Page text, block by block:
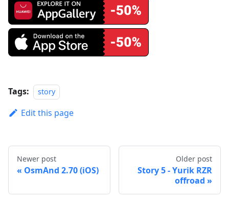
Tags: story
Edit this page
Newer post
OsmAnd 2.70 (iOS)
Older post
Story 5 - Yurik RZR
offroad